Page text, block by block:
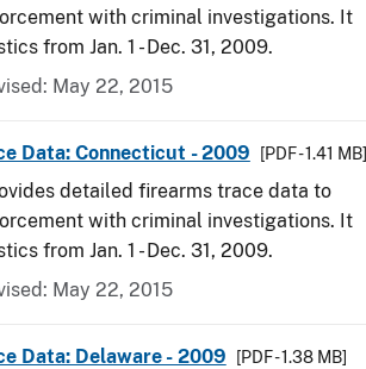
with criminal investigations. It
from Jan. 1 - Dec. 31, 2009.
May 22, 2015
Data: Connecticut - 2009 [PDF - 1.41 MB]
detailed firearms trace data to
with criminal investigations. It
from Jan. 1 - Dec. 31, 2009.
May 22, 2015
Data: Delaware - 2009 [PDF - 1.38 MB]